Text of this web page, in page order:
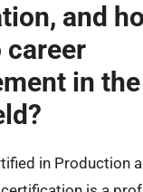
and
career
in
in Production